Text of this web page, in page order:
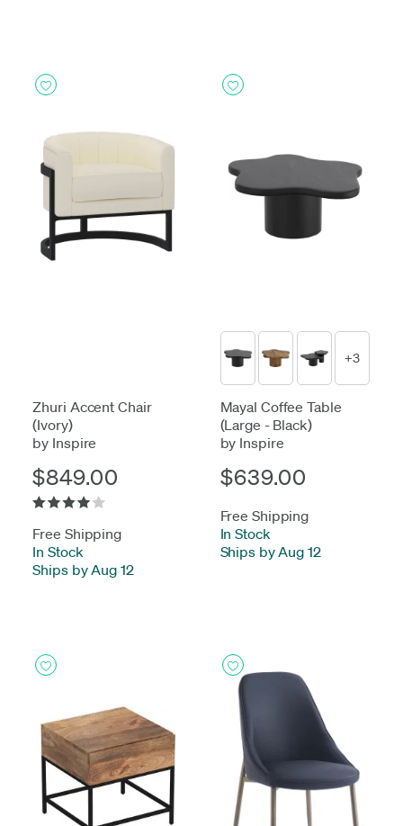
Zhuri Accent Chair
(Ivory)
by Inspire
$849.00
Free Shipping
In Stock-
Ships by Aug 12
+3
Mayal Coffee Table
(Large - Black)
by Inspire
$639.00
Free Shipping
In Stock-
Ships by Aug 12